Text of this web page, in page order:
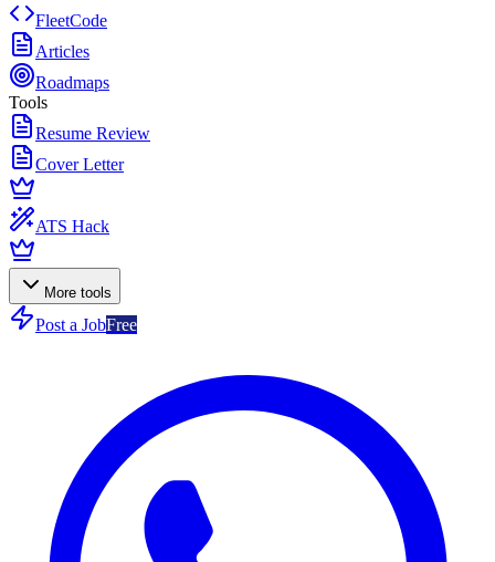
FleetCode
Articles
Roadmaps
Tools
Resume Review
Cover Letter
ATS Hack
More tools
Post a JobFree